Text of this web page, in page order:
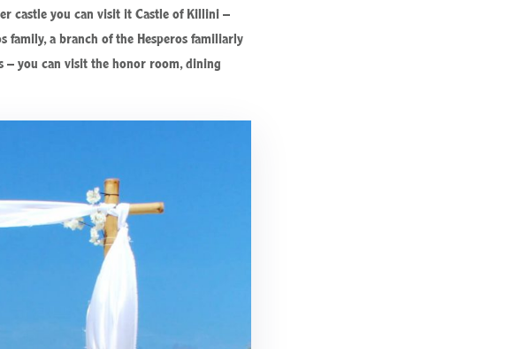
castle you can visit it Castle of Killini –
family, a branch of the Hesperos familiarly
– you can visit the honor room, dining